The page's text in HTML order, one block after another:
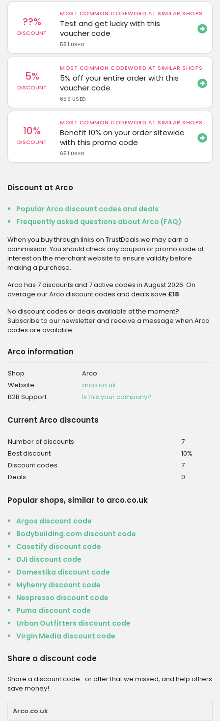
??%
DISCOUNT
MOST COMMON CODEWORD AT SIMILAR SHOPS
Test and get lucky with this
voucher code
551 USED
5%
DISCOUNT
MOST COMMON CODEWORD AT SIMILAR SHOPS
5% off your entire order with this
voucher code
659 USED
10%
DISCOUNT
MOST COMMON CODEWORD AT SIMILAR SHOPS
Benefit 10% on your order sitewide
with this promo code
651 USED
Discount at Arco
Popular Arco discount codes and deals
Frequently asked questions about Arco (FAQ)
When you buy through links on TrustDeals we may earn a
commission. You should check any coupon or promo code of
interest on the merchant website to ensure validity before
making a purchase.
Arco has 7 discounts and 7 active codes in August 2026. On
average our Arco discount codes and deals save £18.
No discount codes or deals available at the moment?
Subscribe to our newsletter and receive a message when Arco
codes are available.
Arco information
Shop
Arco
Website
arco.co.uk
B2B Support
Is this your company?
Current Arco discounts
Number of discounts
7
Best discount
10%
Discount codes
7
Deals
0
Popular shops, similar to arco.co.uk
Argos discount code
Bodybuilding.com discount code
Casetify discount code
DJI discount code
Domestika discount code
Myhenry discount code
Nespresso discount code
Puma discount code
Urban Outfitters discount code
Virgin Media discount code
Share a discount code
Share a discount code- or offer that we missed, and help others
save money!